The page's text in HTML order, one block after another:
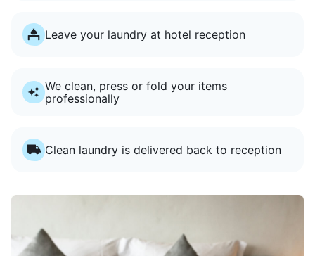
Leave your laundry at hotel reception
We clean, press or fold your items
professionally
Clean laundry is delivered back to reception